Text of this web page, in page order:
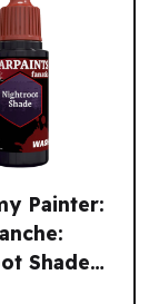
Painter:
Shade